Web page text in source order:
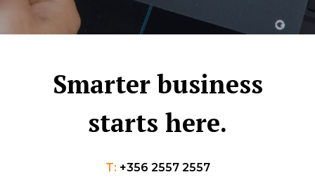
Smarter business
starts here.
T: +356 2557 2557